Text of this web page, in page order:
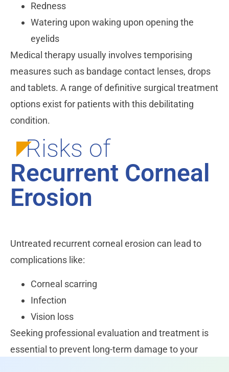
Redness
Watering upon waking upon opening the
eyelids
Medical therapy usually involves temporising
measures such as bandage contact lenses, drops
and tablets. A range of definitive surgical treatment
options exist for patients with this debilitating
condition.
Risks of
Recurrent Corneal
Erosion
Untreated recurrent corneal erosion can lead to
complications like:
Corneal scarring
Infection
Vision loss
Seeking professional evaluation and treatment is
essential to prevent long-term damage to your